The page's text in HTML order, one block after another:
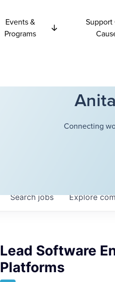
Events &
Programs
Support
Connecting
Searchjobs Explore
Lead Software
Platforms